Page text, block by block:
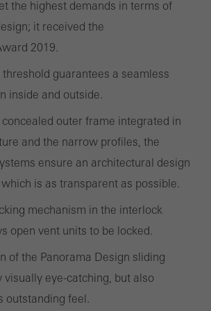
the highest demands in terms of
it received the
2019.
guarantees a seamless
inside and outside.
outer frame integrated in
and the narrow profiles, the
ensure an architectural design
is as transparent as possible.
mechanism in the interlock
open vent units to be locked.
of the Panorama Design sliding
visually eye-catching, but also
outstanding feel.
the user-friendliness of the website
They collect information about how
the number of visits, the average time spent
the pages that are called.
cookies
used by third-party providers to display
advertisements for individual users.
of services of third-party providers who
independently.